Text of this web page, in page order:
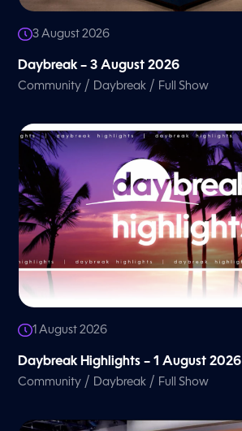
3 August 2026
Daybreak – 3 August 2026
Community / Daybreak / Full Show
1 August 2026
Daybreak Highlights – 1 August 2026
Community / Daybreak / Full Show